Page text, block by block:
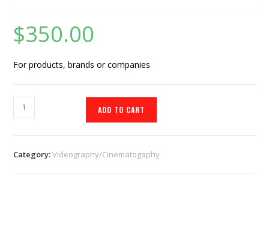
$350.00
For products, brands or companies
ADD TO CART
Category:Videography/Cinematogaphy